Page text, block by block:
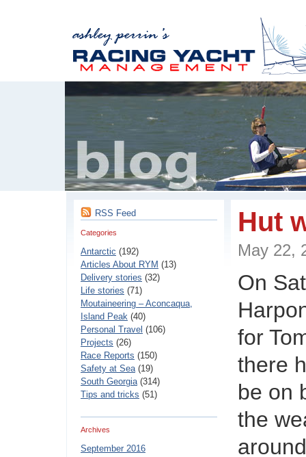
RSS Feed
Categories
Antarctic (192)
Articles About RYM (13)
Delivery stories (32)
Life stories (71)
Moutaineering – Aconcaqua,
Island Peak (40)
Personal Travel (106)
Projects (26)
Race Reports (150)
Safety at Sea(19)
South Georgia(314)
Tips and tricks (51)
Archives
September 2016
Hut
May
On
for
there
be on
the